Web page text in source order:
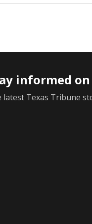
informed
Texas Tribune